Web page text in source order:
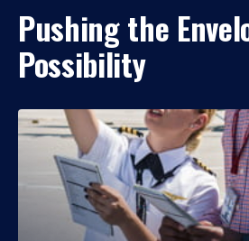
Pushing the
Possibility